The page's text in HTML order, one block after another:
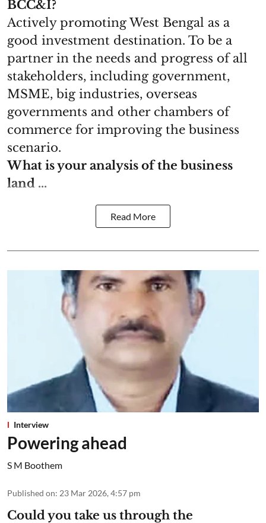
BCC&I?
Actively promoting West Bengal as a
good investment destination. To be a
partner in the needs and progress of all
stakeholders, including government,
MSME, big industries, overseas
governments and other chambers of
commerce for improving the business
scenario.
What is your analysis of the business
land ...
Read More
Interview
Powering ahead
S M Boothem
Published on: 23 Mar 2026, 4:57 pm
Could you take us through the